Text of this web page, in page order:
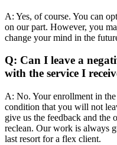
A: Yes, of course. You can
on our part. However, you
change your mind in the
Q: Can I leave a
with the service I
A: No. Your enrollment in
condition that you will not
give us the feedback and
reclean. Our work is always
last resort for a flex client.